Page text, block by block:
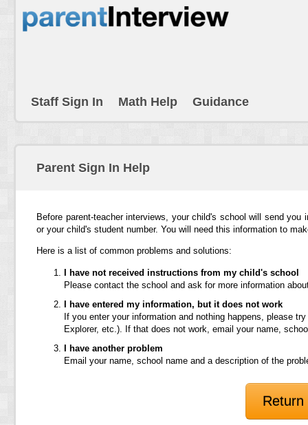
Staff Sign In Math Help Guidance
Parent Sign In Help
Before parent-teacher interviews, your child's school will send
or your child's student number. You will need this information to
Here is a list of common problems and solutions:
I have not received instructions from my child's school
Please contact the school and ask for more information
I have entered my information, but it does not work
If you enter your information and nothing happens, please
Explorer, etc.). If that does not work, email your name,
I have another problem
Email your name, school name and a description of the